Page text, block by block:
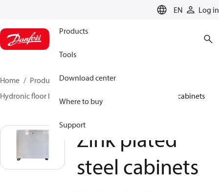
EN Log in
Products
Tools
Download center
Where to buy
Support
Home Products
Climate Solutions for heating
Hydronic floor heating
Zink plated steel cabinets
Zink plated
steel cabinets